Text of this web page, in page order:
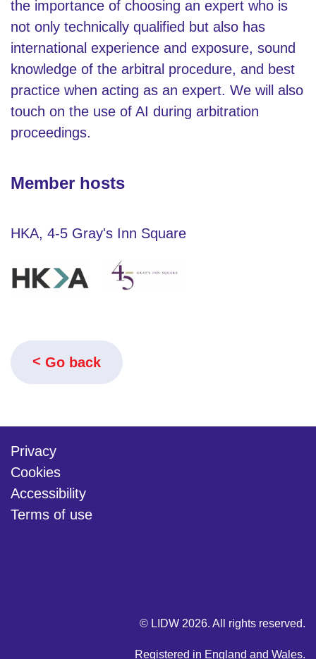
the importance of choosing an expert who is
not only technically qualified but also has
international experience and exposure, sound
knowledge of the arbitral procedure, and best
practice when acting as an expert. We will also
touch on the use of AI during arbitration
proceedings.
Member hosts
HKA, 4-5 Gray's Inn Square
Go back
Privacy
Cookies
Accessibility
Terms of use
© LIDW 2026. All rights reserved.
Registered in England and Wales.